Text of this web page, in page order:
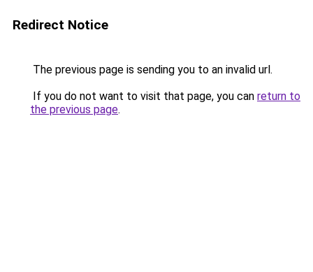
Redirect Notice
The previous page is sending you to an invalid url.
If you do not want to visit that page, you can return to
the previous page.